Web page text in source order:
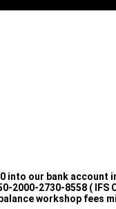
into our bank account
2000-2730-8558 ( IFS
workshop fees